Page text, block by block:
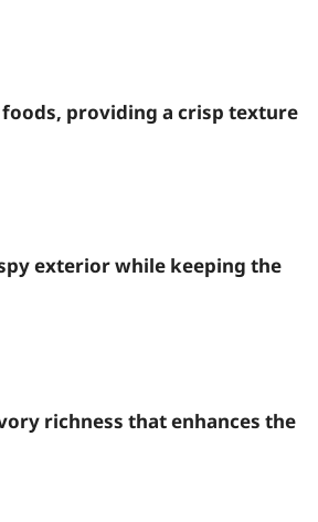
providing a crisp texture
exterior while keeping the
richness that enhances the